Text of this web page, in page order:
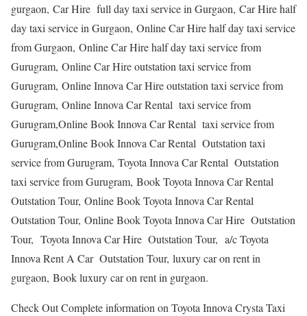
gurgaon, Car Hire full day taxi service in Gurgaon, Car Hire half
day taxi service in Gurgaon, Online Car Hire half day taxi service
from Gurgaon, Online Car Hire half day taxi service from
Gurugram, Online Car Hire outstation taxi service from
Gurugram, Online Innova Car Hire outstation taxi service from
Gurugram, Online Innova Car Rental taxi service from
Gurugram,Online Book Innova Car Rental taxi service from
Gurugram,Online Book Innova Car Rental Outstation taxi
service from Gurugram, Toyota Innova Car Rental Outstation
taxi service from Gurugram, Book Toyota Innova Car Rental
Outstation Tour, Online Book Toyota Innova Car Rental
Outstation Tour, Online Book Toyota Innova Car Hire Outstation
Tour, Toyota Innova Car Hire Outstation Tour, a/c Toyota
Innova Rent A Car Outstation Tour, luxury car on rent in
gurgaon, Book luxury car on rent in gurgaon.
Check Out Complete information on Toyota Innova Crysta Taxi